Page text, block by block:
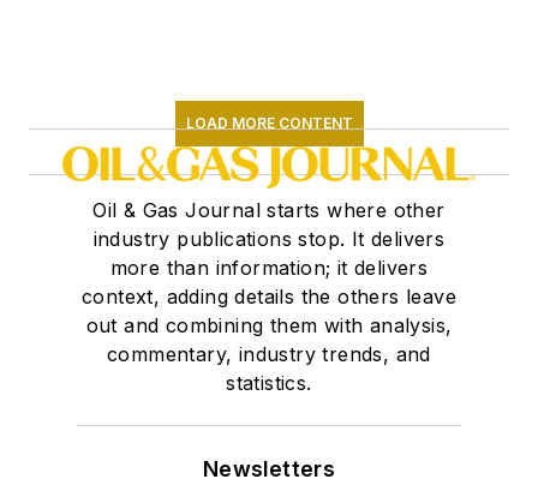
LOAD MORE CONTENT
Oil & Gas Journal starts where other
industry publications stop. It delivers
more than information; it delivers
context, adding details the others leave
out and combining them with analysis,
commentary, industry trends, and
statistics.
Newsletters